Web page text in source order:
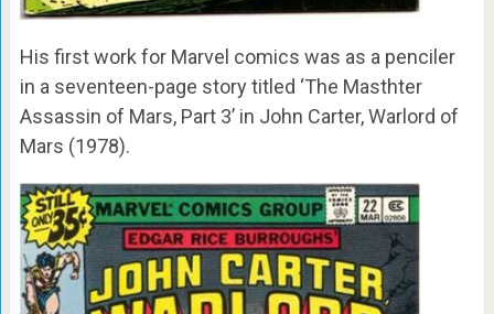
His first work for Marvel comics was as a penciler
in a seventeen-page story titled ‘The Masthter
Assassin of Mars, Part 3’ in John Carter, Warlord of
Mars (1978).